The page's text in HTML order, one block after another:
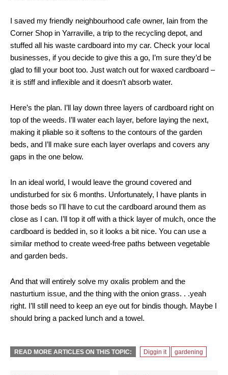
I saved my friendly neighbourhood cafe owner, Iain from the
Corner Shop in Yarraville, a trip to the recycling depot, and
stuffed all his waste cardboard into my car. Check your local
businesses, if you decide to give this a go, I’m sure they’d be
glad to fill your boot too. Just watch out for waxed cardboard –
it is stiff and inflexible and it doesn’t absorb water.
Here’s the plan. I’ll lay down three layers of cardboard right on
top of the weeds. I’ll water each layer, before laying the next,
making it pliable so it softens to the contours of the garden
beds, and I’ll make sure each layer overlaps and covers any
gaps in the one below.
In an ideal world, I would leave the ground covered and
undisturbed for six 6 months. Unfortunately, I have plants in
those beds so I’ll have to cut the cardboard around them as
close as I can. I’ll top it off with a thick layer of mulch, once the
cardboard is bedded in, so it looks a bit nice. You can use a
similar method to create weed-free paths between vegetable
and garden beds.
And that will entirely solve my oxalis problem and the
nasturtium issue, and the thing with the onion grass. . .yeah
right. I’ll still need to keep an eye out for bindis though. Maybe I
should bring a packed lunch and a towel.
READ MORE ARTICLES ON THIS TOPIC: Diggin it gardening